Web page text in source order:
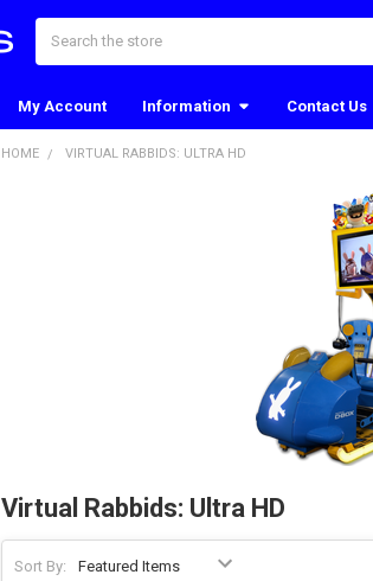
My Account Information Contact Us
HOME VIRTUAL RABBIDS: ULTRA HD
Virtual Rabbids: Ultra HD
Sort By: